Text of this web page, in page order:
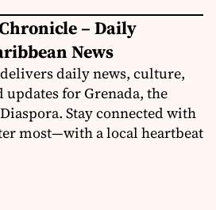
– Daily
News
daily news, culture,
for Grenada, the
Stay connected with
most—with a local heartbeat